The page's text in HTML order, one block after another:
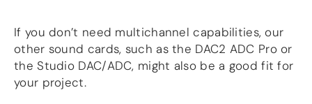
If you don’t need multichannel capabilities, our
other sound cards, such as the DAC2 ADC Pro or
the Studio DAC/ADC, might also be a good fit for
your project.
Guides
Gallery
Software selection
HiFiBerryOS
Beocreate